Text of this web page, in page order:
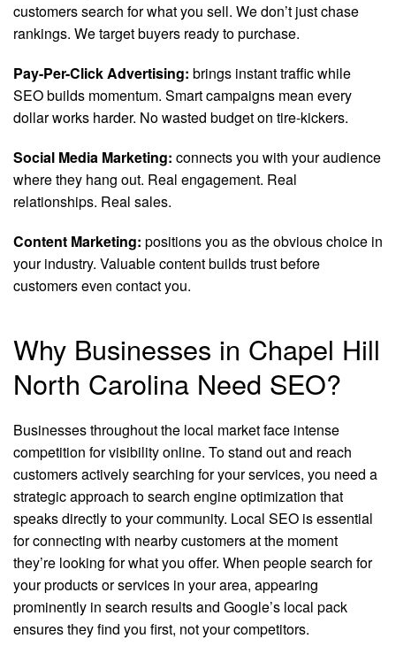
customers search for what you sell. We don’t just chase
rankings. We target buyers ready to purchase.
Pay-Per-Click Advertising: brings instant traffic while
SEO builds momentum. Smart campaigns mean every
dollar works harder. No wasted budget on tire-kickers.
Social Media Marketing: connects you with your audience
where they hang out. Real engagement. Real
relationships. Real sales.
Content Marketing: positions you as the obvious choice in
your industry. Valuable content builds trust before
customers even contact you.
Why Businesses in Chapel Hill
North Carolina Need SEO?
Businesses throughout the local market face intense
competition for visibility online. To stand out and reach
customers actively searching for your services, you need a
strategic approach to search engine optimization that
speaks directly to your community. Local SEO is essential
for connecting with nearby customers at the moment
they’re looking for what you offer. When people search for
your products or services in your area, appearing
prominently in search results and Google’s local pack
ensures they find you first, not your competitors.